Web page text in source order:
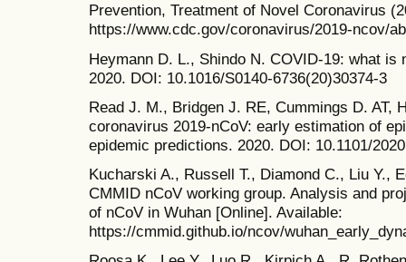
Prevention, Treatment of Novel Coronavirus
https://www.cdc.gov/coronavirus/2019-ncov/
Heymann D. L., Shindo N. COVID-19: what is
2020. DOI: 10.1016/S0140-6736(20)30374-3
Read J. M., Bridgen J. RE, Cummings D. AT,
coronavirus 2019-nCoV: early estimation of
epidemic predictions. 2020. DOI: 10.1101/
Kucharski A., Russell T., Diamond C., Liu Y.,
CMMID nCoV working group. Analysis and
of nCoV in Wuhan [Online]. Available:
https://cmmid.github.io/ncov/